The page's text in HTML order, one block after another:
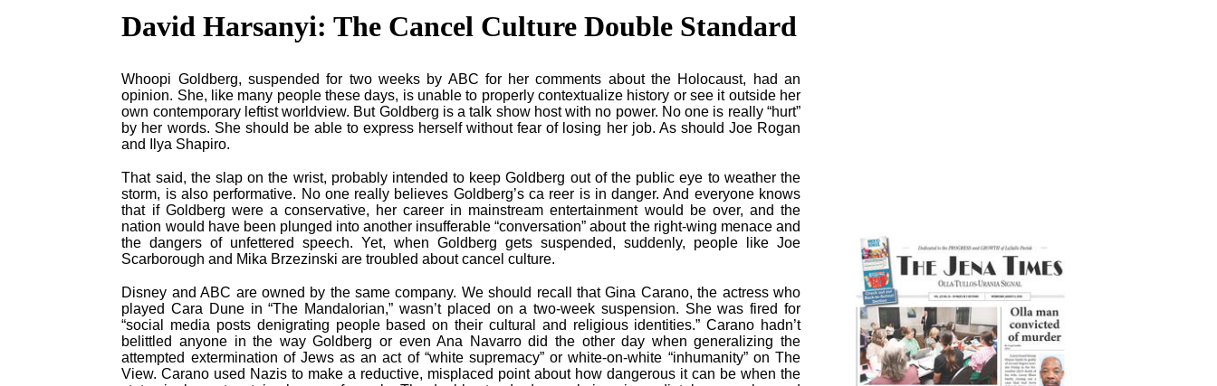
David Harsanyi: The Cancel Culture Double Standard
Whoopi Goldberg, suspended for two weeks by ABC for her comments about the Holocaust, had an
opinion. She, like many people these days, is unable to properly contextualize history or see it outside her
own contemporary leftist worldview. But Goldberg is a talk show host with no power. No one is really “hurt”
by her words. She should be able to express herself without fear of losing her job. As should Joe Rogan
and Ilya Shapiro.
That said, the slap on the wrist, probably intended to keep Goldberg out of the public eye to weather the
storm, is also performative. No one really believes Goldberg’s ca reer is in danger. And everyone knows
that if Goldberg were a conservative, her career in mainstream entertainment would be over, and the
nation would have been plunged into another insufferable “conversation” about the right-wing menace and
the dangers of unfettered speech. Yet, when Goldberg gets suspended, suddenly, people like Joe
Scarborough and Mika Brzezinski are troubled about cancel culture.
Disney and ABC are owned by the same company. We should recall that Gina Carano, the actress who
played Cara Dune in “The Mandalorian,” wasn’t placed on a two-week suspension. She was fired for
“social media posts denigrating people based on their cultural and religious identities.” Carano hadn’t
belittled anyone in the way Goldberg or even Ana Navarro did the other day when generalizing the
attempted extermination of Jews as an act of “white supremacy” or white-on-white “inhumanity” on The
View. Carano used Nazis to make a reductive, misplaced point about how dangerous it can be when the